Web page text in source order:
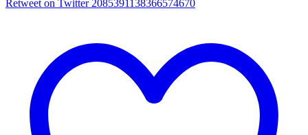
Retweet on Twitter 2085391138366574670